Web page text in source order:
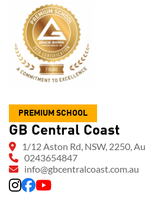
PREMIUM SCHOOL
GB Central Coast
1/12 Aston Rd, NSW, 2250,
0243654847
info@gbcentralcoast.com.au